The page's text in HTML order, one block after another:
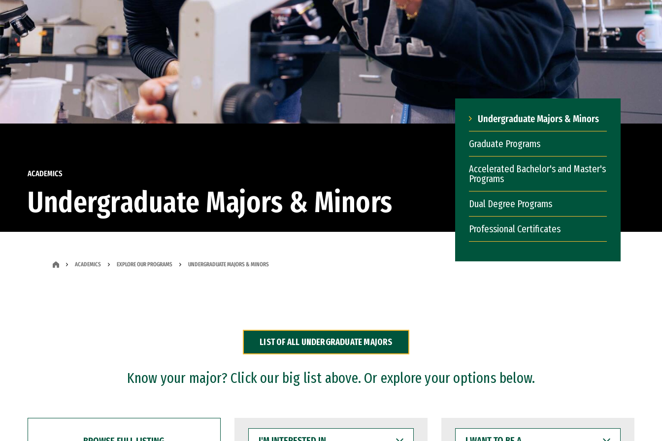
ACADEMICS
Undergraduate Majors & Minors
Undergraduate Majors & Minors
Graduate Programs
Accelerated Bachelor's and Master's
Programs
Dual Degree Programs
Professional Certificates
ACADEMICS EXPLORE OUR PROGRAMS UNDERGRADUATE MAJORS & MINORS
LIST OF ALL UNDERGRADUATE MAJORS
Know your major? Click our big list above. Or explore your options below.